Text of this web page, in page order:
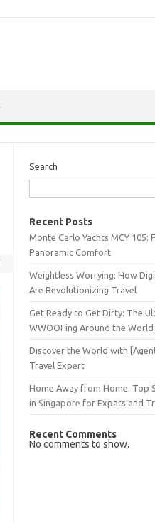
Search
Recent Posts
Monte Carlo Yachts MCY 105:
Panoramic Comfort
Weightless Worrying: How
Are Revolutionizing Travel
Get Ready to Get Dirty: The
WWOOFing Around the World
Discover the World with
Travel Expert
Home Away from Home: Top
in Singapore for Expats and
Recent Comments
No comments to show.